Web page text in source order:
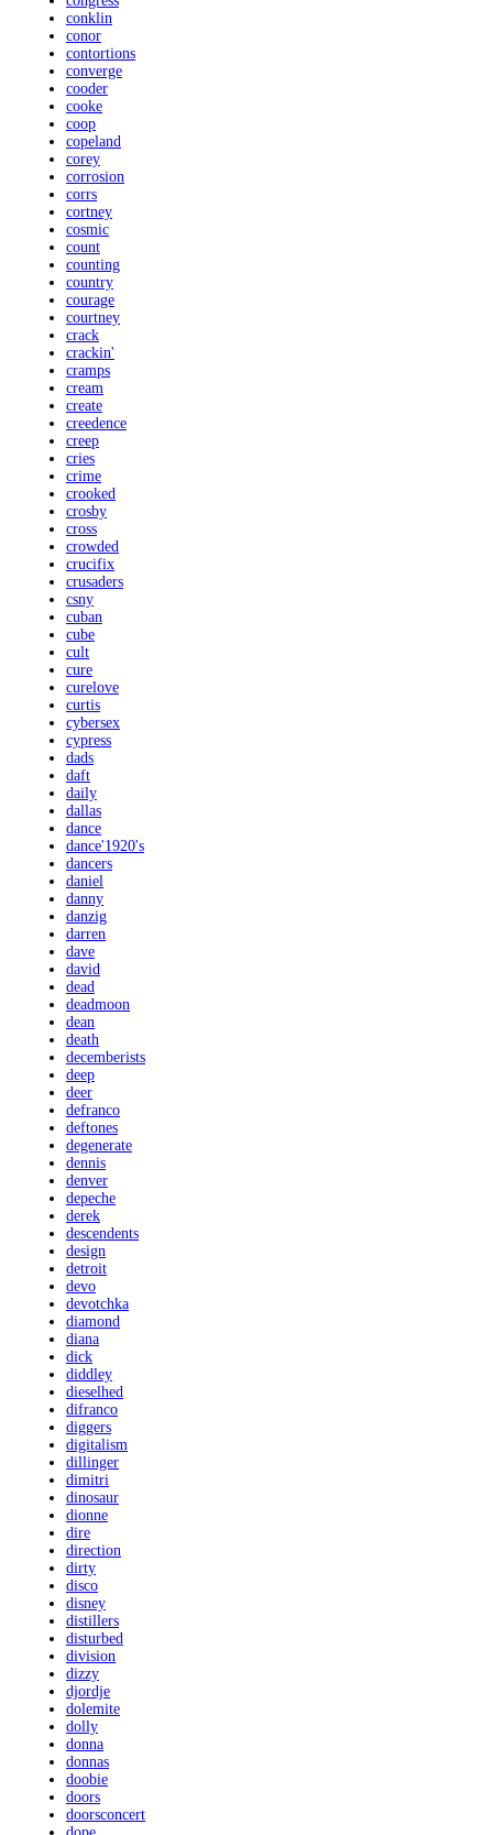
conklin
conor
contortions
converge
cooder
cooke
coop
copeland
corey
corrosion
corrs
cortney
cosmic
count
counting
country
courage
courtney
crack
crackin'
cramps
cream
create
creedence
creep
cries
crime
crooked
crosby
cross
crowded
crucifix
crusaders
csny
cuban
cube
cult
cure
curelove
curtis
cybersex
cypress
dads
daft
daily
dallas
dance
dance'1920's
dancers
daniel
danny
danzig
darren
dave
david
dead
deadmoon
dean
death
decemberists
deep
deer
defranco
deftones
degenerate
dennis
denver
depeche
derek
descendents
design
detroit
devo
devotchka
diamond
diana
dick
diddley
dieselhed
difranco
diggers
digitalism
dillinger
dimitri
dinosaur
dionne
dire
direction
dirty
disco
disney
distillers
disturbed
division
dizzy
djordje
dolemite
dolly
donna
donnas
doobie
doors
doorsconcert